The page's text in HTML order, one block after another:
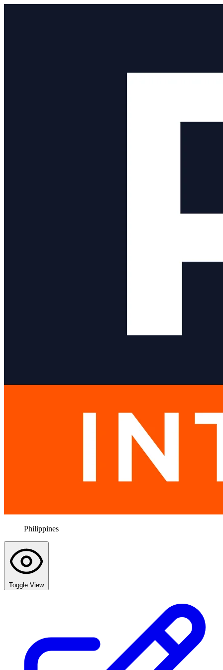
Philippines
Toggle View